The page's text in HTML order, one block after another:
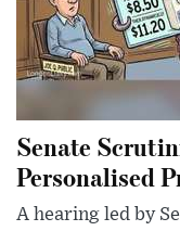
Senate
Personalised
A hearing led by